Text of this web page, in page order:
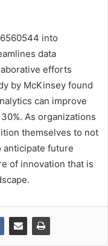
into
data
efforts
by McKinsey found
can improve
As organizations
themselves to not
anticipate future
of innovation that is